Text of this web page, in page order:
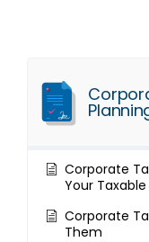
Corporate
Your
Corporate
Them